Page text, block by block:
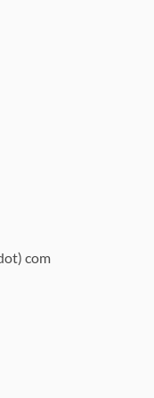
com